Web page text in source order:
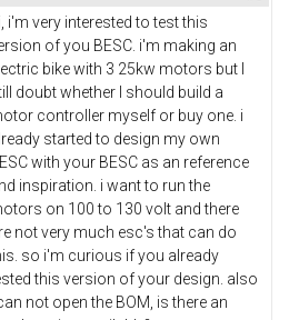
i'm very interested to test this
of you BESC. i'm making an
bike with 3 25kw motors but I
doubt whether I should build a
controller myself or buy one. i
started to design my own
with your BESC as an reference
inspiration. i want to run the
on 100 to 130 volt and there
not very much esc's that can do
so i'm curious if you already
this version of your design. also
not open the BOM, is there an